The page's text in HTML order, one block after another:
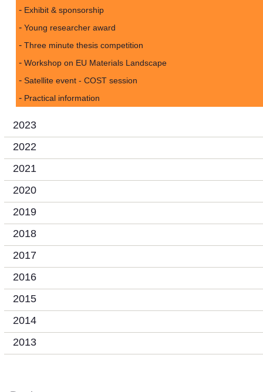
Exhibit & sponsorship
Young researcher award
Three minute thesis competition
Workshop on EU Materials Landscape
Satellite event - COST session
Practical information
2023
2022
2021
2020
2019
2018
2017
2016
2015
2014
2013